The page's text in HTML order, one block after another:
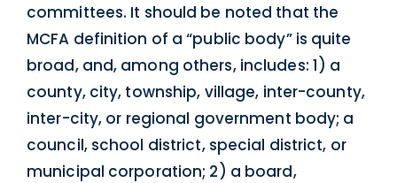
committees. It should be noted that the
MCFA definition of a “public body” is quite
broad, and, among others, includes: 1) a
county, city, township, village, inter-county,
inter-city, or regional government body; a
council, school district, special district, or
municipal corporation; 2) a board,